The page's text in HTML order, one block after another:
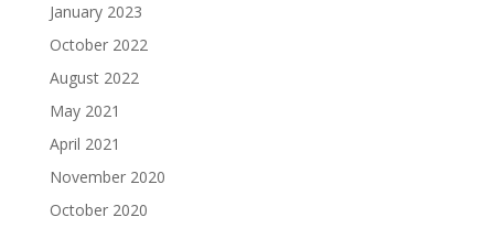
January 2023
October 2022
August 2022
May 2021
April 2021
November 2020
October 2020